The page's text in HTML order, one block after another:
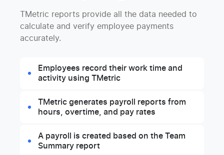
TMetric reports provide all the data needed to
calculate and verify employee payments
accurately.
Employees record their work time and
activity using TMetric
TMetric generates payroll reports from
hours, overtime, and pay rates
A payroll is created based on the Team
Summary report